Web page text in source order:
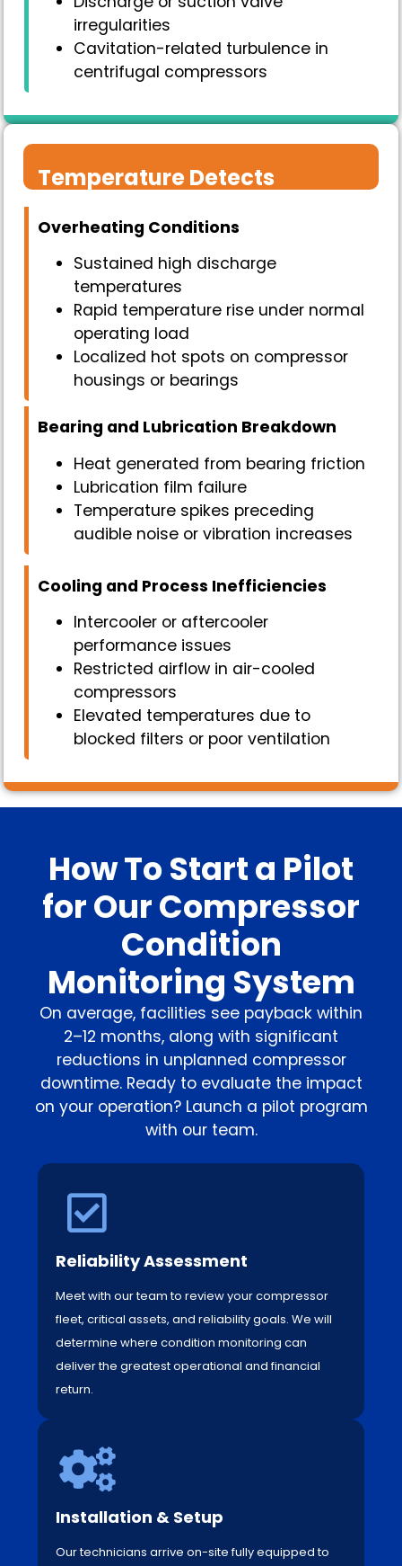
irregularities
Cavitation-related turbulence in
centrifugal compressors
Temperature Detects
Overheating Conditions
Sustained high discharge
temperatures
Rapid temperature rise under normal
operating load
Localized hot spots on compressor
housings or bearings
Bearing and Lubrication Breakdown
Heat generated from bearing friction
Lubrication film failure
Temperature spikes preceding
audible noise or vibration increases
Cooling and Process Inefficiencies
Intercooler or aftercooler
performance issues
Restricted airflow in air-cooled
compressors
Elevated temperatures due to
blocked filters or poor ventilation
How To Start a Pilot
for Our Compressor
Condition
Monitoring System
On average, facilities see payback within
2–12 months, along with significant
reductions in unplanned compressor
downtime. Ready to evaluate the impact
on your operation? Launch a pilot program
with our team.
Reliability Assessment
Meet with our team to review your compressor
fleet, critical assets, and reliability goals. We will
determine where condition monitoring can
deliver the greatest operational and financial
return.
Installation & Setup
Our technicians arrive on-site fully equipped to